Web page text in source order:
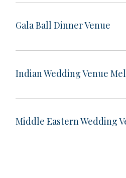
Gala Ball Dinner Venue
Indian Wedding Venue
Middle Eastern Wedding